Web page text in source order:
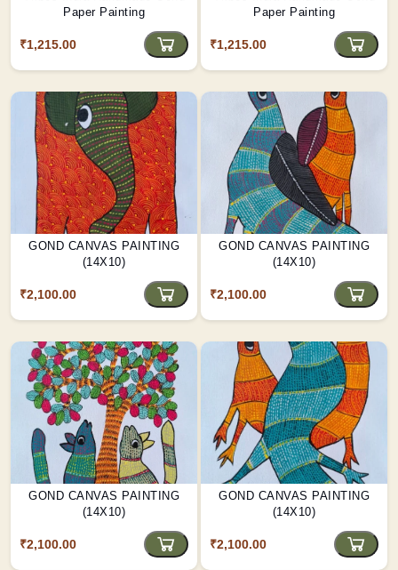
Paper Painting
₹1,215.00
Paper Painting
₹1,215.00
GOND CANVAS PAINTING
(14X10)
₹2,100.00
GOND CANVAS PAINTING
(14X10)
₹2,100.00
GOND CANVAS PAINTING
(14X10)
₹2,100.00
GOND CANVAS PAINTING
(14X10)
₹2,100.00